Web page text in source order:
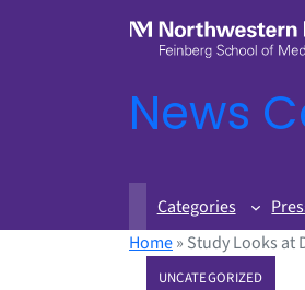
News
Categories
Home» Study Looks at
UNCATEGORIZED